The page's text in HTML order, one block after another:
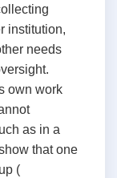
institution,
needs
own work
as in a
that one
(